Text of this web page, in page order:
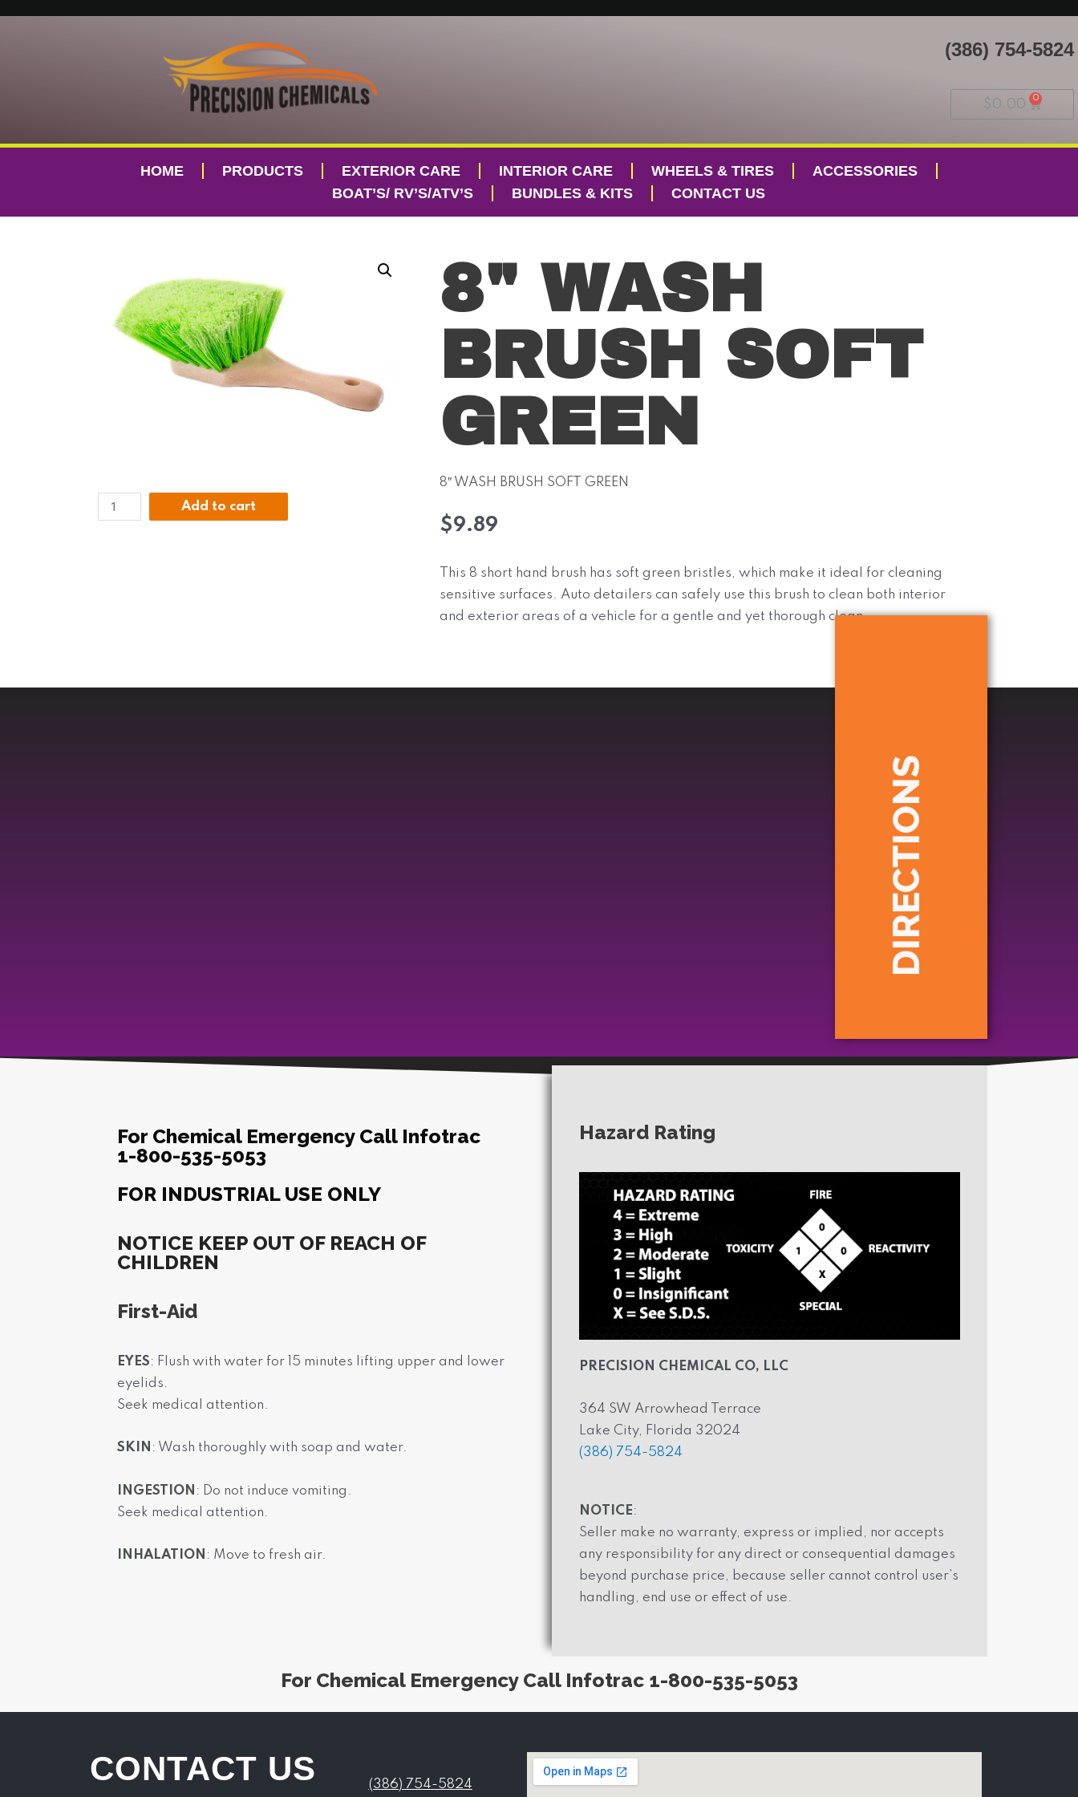
(386) 754-5824
$0.00
HOME PRODUCTS EXTERIOR CARE INTERIOR CARE WHEELS & TIRES
ACCESSORIES
BOAT’S/ RV’S/ATV’S
BUNDLES & KITS CONTACT US
Add to cart
8" WASH
BRUSH SOFT
GREEN
8″ WASH BRUSH SOFT GREEN
$9.89
This 8 short hand brush has soft green bristles, which make it ideal for cleaning
sensitive surfaces. Auto detailers can safely use this brush to clean both interior
and exterior areas of a vehicle for a gentle and yet thorough clean.
DIRECTIONS
For Chemical Emergency Call Infotrac
1-800-535-5053
FOR INDUSTRIAL USE ONLY
NOTICE KEEP OUT OF REACH OF
CHILDREN
First-Aid
EYES: Flush with water for 15 minutes lifting upper and lower
eyelids.
Seek medical attention.
SKIN : Wash thoroughly with soap and water.
INGESTION : Do not induce vomiting.
Seek medical attention.
INHALATION : Move to fresh air.
Hazard Rating
PRECISION CHEMICAL CO, LLC
364 SW Arrowhead Terrace
Lake City, Florida 32024
(386) 754-5824
NOTICE:
Seller make no warranty, express or implied, nor accepts
any responsibility for any direct or consequential damages
beyond purchase price, because seller cannot control user’s
handling, end use or effect of use.
For Chemical Emergency Call Infotrac 1-800-535-5053
CONTACT US (386) 754-5824